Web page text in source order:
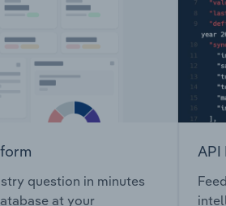
question in minutes
at your
API